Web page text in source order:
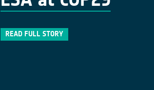
READ FULL STORY